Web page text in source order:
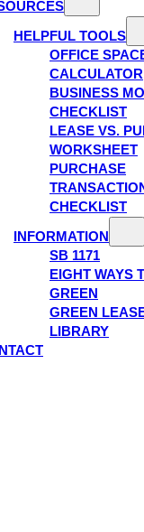
HELPFUL TOOLS
OFFICE
CALCULATOR
BUSINESS
CHECKLIST
LEASE VS.
WORKSHEET
PURCHASE
CHECKLIST
INFORMATION
SB 1171
EIGHT WAYS
GREEN
GREEN
LIBRARY